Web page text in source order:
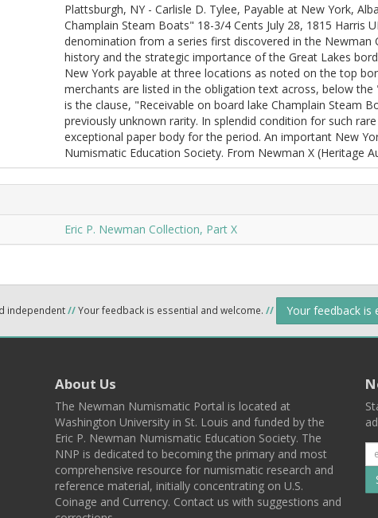
Plattsburgh, NY - Carlisle D. Tylee, Payable at New York,
Champlain Steam Boats" 18-3/4 Cents July 28, 1815 Harris
denomination from a series first discovered in the
history and the strategic importance of the Great Lakes
New York payable at three locations as noted on the top
merchants are listed in the obligation text across, below
is the clause, "Receivable on board lake Champlain Steam
previously unknown rarity. In splendid condition for such
exceptional paper body for the period. An important New
Numismatic Education Society. From Newman X (Heritage
Eric P. Newman Collection, Part X
independent//Your feedback is essential and welcome. // Your feedback is
About Us
The Newman Numismatic Portal is located at
Washington University in St. Louis and funded by the
Eric P. Newman Numismatic Education Society. The
NNP is dedicated to becoming the primary and most
comprehensive resource for numismatic research and
reference material, initially concentrating on U.S.
Coinage and Currency. Contact us with suggestions and